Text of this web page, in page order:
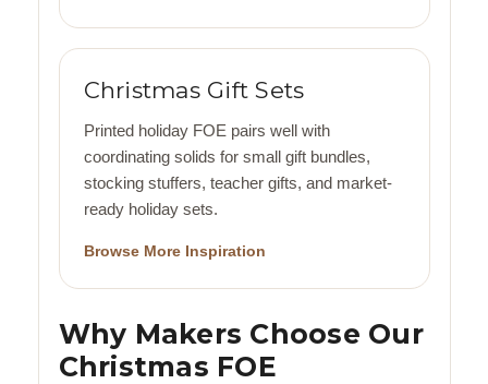
Christmas Gift Sets
Printed holiday FOE pairs well with
coordinating solids for small gift bundles,
stocking stuffers, teacher gifts, and market-
ready holiday sets.
Browse More Inspiration
Why Makers Choose Our
Christmas FOE